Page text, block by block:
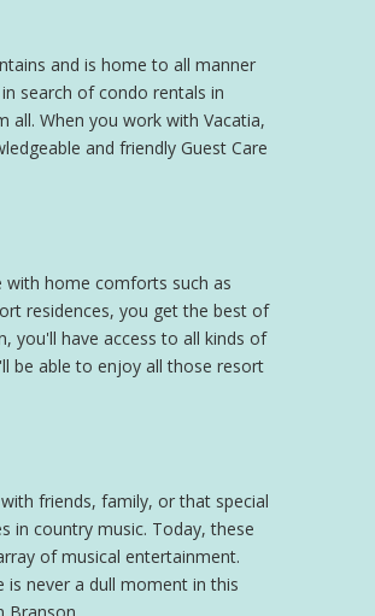
and is home to all manner
search of condo rentals in
When you work with Vacatia,
and friendly Guest Care
home comforts such as
residences, you get the best of
you'll have access to all kinds of
be able to enjoy all those resort
friends, family, or that special
in country music. Today, these
of musical entertainment.
is never a dull moment in this